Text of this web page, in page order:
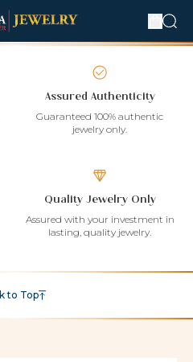
Assured Authenticity
Guaranteed 100% authentic
jewelry only.
Quality Jewelry Only
Assured with your investment in
lasting, quality jewelry.
to Top